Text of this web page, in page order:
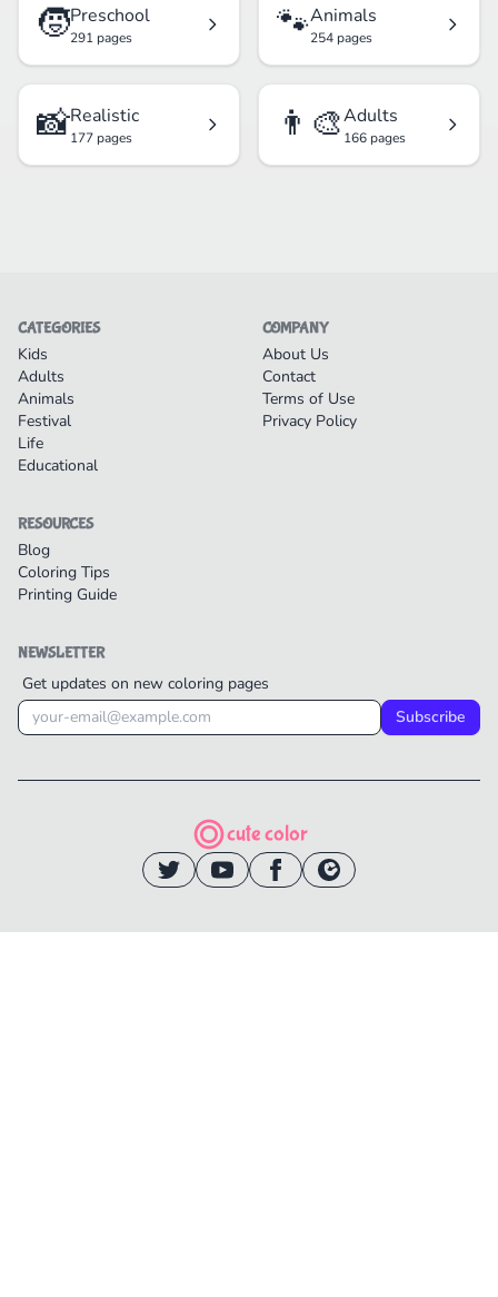
🧒Preschool
291 pages 🐾Animals
254 pages
📸Realistic
177 pages 👨‍🎨Adults
166 pages
CATEGORIES
Kids
Adults
Animals
Festival
Life
Educational
COMPANY
About Us
Contact
Terms of Use
Privacy Policy
RESOURCES
Blog
Coloring Tips
Printing Guide
NEWSLETTER
Get updates on new coloring pages
Subscribe
cute color